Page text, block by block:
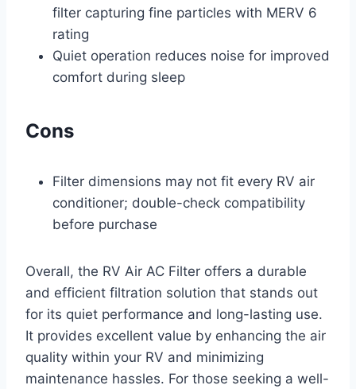
filter capturing fine particles with MERV 6
rating
Quiet operation reduces noise for improved
comfort during sleep
Cons
Filter dimensions may not fit every RV air
conditioner; double-check compatibility
before purchase
Overall, the RV Air AC Filter offers a durable
and efficient filtration solution that stands out
for its quiet performance and long-lasting use.
It provides excellent value by enhancing the air
quality within your RV and minimizing
maintenance hassles. For those seeking a well-